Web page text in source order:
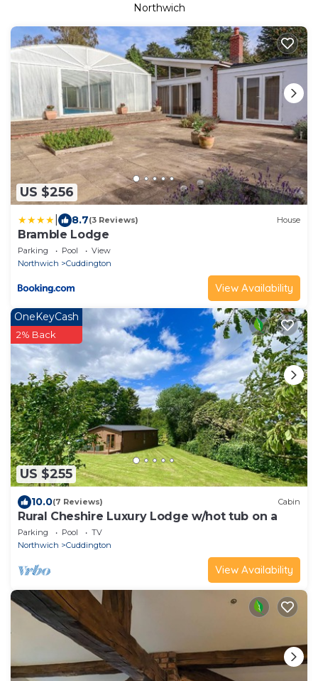
Northwich
US $256
8.7(3 Reviews) House
Bramble Lodge
Parking Pool
View
Northwich
Cuddington
View Availability
US $255
OneKeyCash
2% Back
10.0(7 Reviews) Cabin
Rural Cheshire Luxury Lodge w/hot tub on a
Parking Pool
TV
Northwich
Cuddington
View Availability